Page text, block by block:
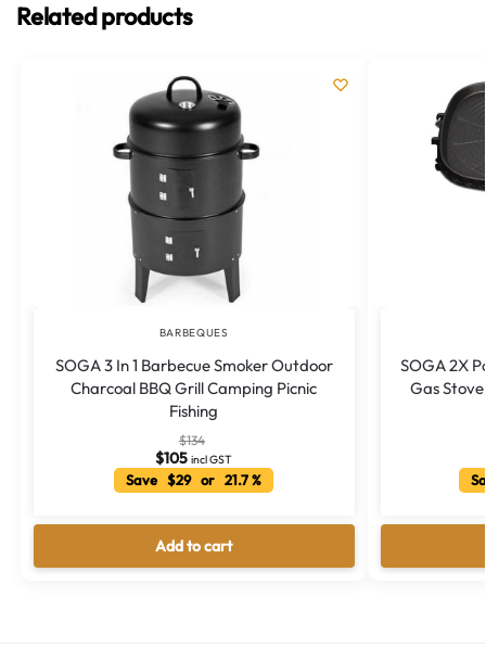
Related products
BARBEQUES
SOGA 3 In 1 Barbecue Smoker Outdoor
Charcoal BBQ Grill Camping Picnic
Fishing
$134
$105 incl GST
Save $29 or 21.7 %
Add to cart
SOGA 2X
Gas